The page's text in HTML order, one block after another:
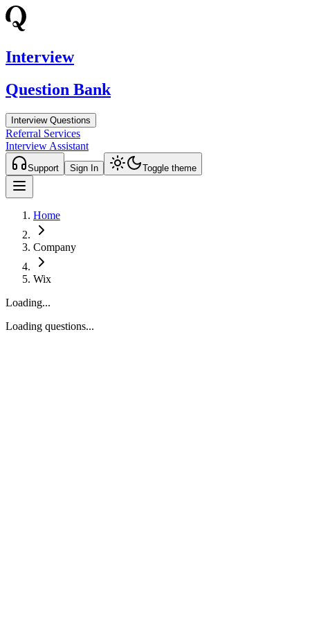
Interview
Question Bank
Interview Questions
Referral Services
Interview Assistant
Support Sign In Toggle theme
Home
Company
Wix
Loading...
Loading questions...